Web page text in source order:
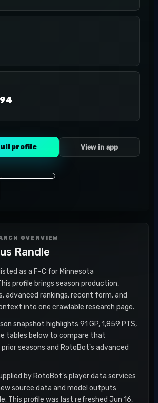
profile View in app
OVERVIEW
Randle
as a F-C for Minnesota
profile brings season production,
advanced rankings, recent form, and
into one crawlable research page.
snapshot highlights 91 GP, 1,859 PTS,
tables below to compare that
seasons and RotoBot's advanced
by RotoBot's player data services
source data and model outputs
This profile was last refreshed Jun 16,